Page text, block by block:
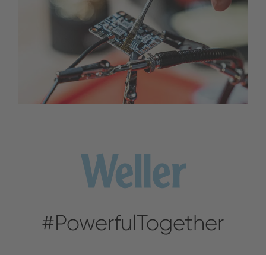
#PowerfulTogether